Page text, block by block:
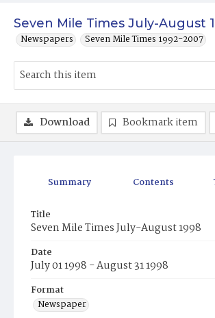
Seven Mile Times July-August
Newspapers Seven Mile Times 1992-2007
Summary Contents
Title
Seven Mile Times July-August 1998
Date
July 01 1998 - August 31 1998
Format
Newspaper
Download Bookmark item